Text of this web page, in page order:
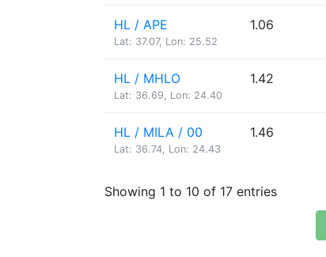
HL / APE
Lat: 37.07, Lon: 25.52
1.06
HL / MHLO
Lat: 36.69, Lon: 24.40
1.42
HL / MILA / 00
Lat: 36.74, Lon: 24.43
1.46
Showing 1 to 10 of 17 entries